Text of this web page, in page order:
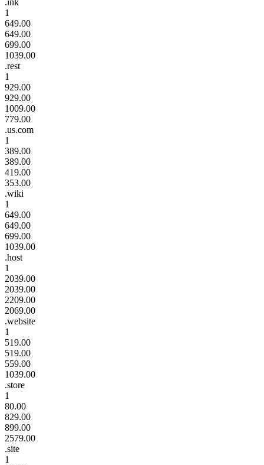
1
649.00
649.00
699.00
1039.00
.rest
1
929.00
929.00
1009.00
779.00
.us.com
1
389.00
389.00
419.00
353.00
.wiki
1
649.00
649.00
699.00
1039.00
.host
1
2039.00
2039.00
2209.00
2069.00
.website
1
519.00
519.00
559.00
1039.00
.store
1
80.00
829.00
899.00
2579.00
.site
1